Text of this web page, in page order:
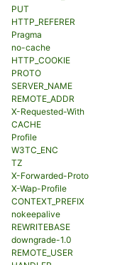
PUT
HTTP_REFERER
Pragma
no-cache
HTTP_COOKIE
PROTO
SERVER_NAME
REMOTE_ADDR
X-Requested-With
CACHE
Profile
W3TC_ENC
TZ
X-Forwarded-Proto
X-Wap-Profile
CONTEXT_PREFIX
nokeepalive
REWRITEBASE
downgrade-1.0
REMOTE_USER